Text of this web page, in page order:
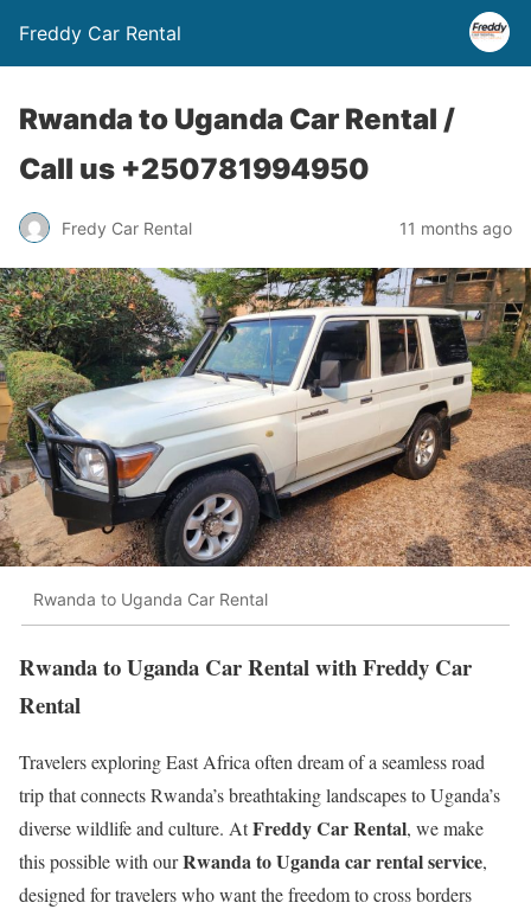
Freddy Car Rental
Rwanda to Uganda Car Rental /
Call us +250781994950
Fredy Car Rental 11 months ago
Rwanda to Uganda Car Rental
Rwanda to Uganda Car Rental with Freddy Car
Rental
Travelers exploring East Africa often dream of a seamless road
trip that connects Rwanda’s breathtaking landscapes to Uganda’s
diverse wildlife and culture. AtFreddy Car Rental, we make
this possible with ourRwanda to Uganda car rental service,
designed for travelers who want the freedom to cross borders